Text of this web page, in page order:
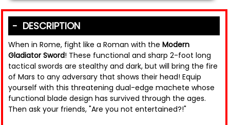
DESCRIPTION
When in Rome, fight like a Roman with the Modern
Gladiator Sword! These functional and sharp 2-foot long
tactical swords are stealthy and dark, but will bring the fire
of Mars to any adversary that shows their head! Equip
yourself with this threatening dual-edge machete whose
functional blade design has survived through the ages.
Then ask your friends, "Are you not entertained?!"